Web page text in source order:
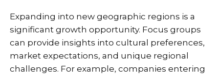
Expanding into new geographic regions is a
significant growth opportunity. Focus groups
can provide insights into cultural preferences,
market expectations, and unique regional
challenges. For example, companies entering